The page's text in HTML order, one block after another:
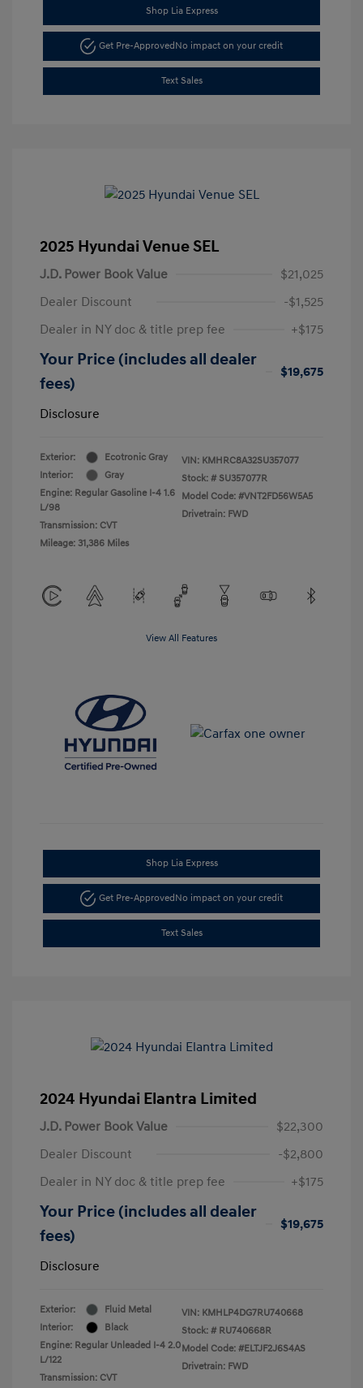
Shop Lia Express
Get Pre-Approved No impact on your credit
Text Sales
2025 Hyundai Venue SEL
J.D. Power Book Value
$21,025
Dealer Discount
-$1,525
Dealer in NY doc & title prep fee
+$175
Your Price (includes all dealer
fees)
$19,675
Disclosure
Exterior:
Ecotronic Gray
Interior:
Gray
Engine: Regular Gasoline I-4 1.6
L/98
Transmission: CVT
Mileage: 31,386 Miles
VIN: KMHRC8A32SU357077
Stock: # SU357077R
Model Code: #VNT2FD56W5A5
Drivetrain: FWD
View All Features
Shop Lia Express
Get Pre-ApprovedNo impact on your credit
Text Sales
2024 Hyundai Elantra Limited
J.D. Power Book Value
$22,300
Dealer Discount
-$2,800
Dealer in NY doc & title prep fee
+$175
Your Price (includes all dealer
fees)
$19,675
Disclosure
Exterior:
Fluid Metal
Interior:
Black
Engine: Regular Unleaded I-4 2.0
L/122
Transmission: CVT
VIN: KMHLP4DG7RU740668
Stock: # RU740668R
Model Code: #ELTJF2J6S4AS
Drivetrain: FWD